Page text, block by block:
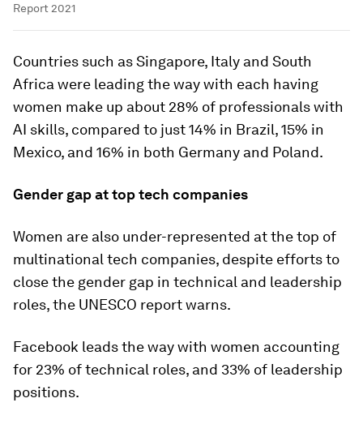
Report 2021
Countries such as Singapore, Italy and South
Africa were leading the way with each having
women make up about 28% of professionals with
AI skills, compared to just 14% in Brazil, 15% in
Mexico, and 16% in both Germany and Poland.
Gender gap at top tech companies
Women are also under-represented at the top of
multinational tech companies, despite efforts to
close the gender gap in technical and leadership
roles, the UNESCO report warns.
Facebook leads the way with women accounting
for 23% of technical roles, and 33% of leadership
positions.